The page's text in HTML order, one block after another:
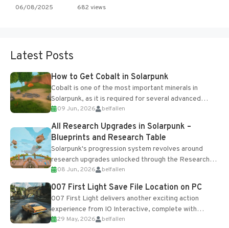
06/08/2025 682 views
Latest Posts
How to Get Cobalt in Solarpunk
Cobalt is one of the most important minerals in
Solarpunk, as it is required for several advanced
upgrades and crafting...
09 Jun, 2026 belfallen
All Research Upgrades in Solarpunk –
Blueprints and Research Table
Solarpunk's progression system revolves around
research upgrades unlocked through the Research
Table and Blueprints obtained from the Tradebot.
Most new...
08 Jun, 2026 belfallen
007 First Light Save File Location on PC
007 First Light delivers another exciting action
experience from IO Interactive, complete with
optional online features and limited cross-
29 May, 2026 belfallen